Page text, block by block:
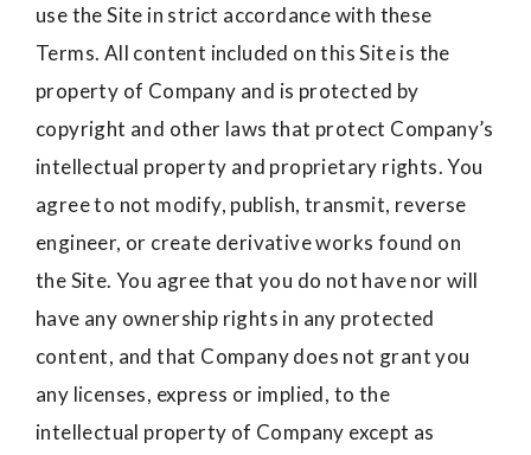
use the Site in strict accordance with these
Terms. All content included on this Site is the
property of Company and is protected by
copyright and other laws that protect Company’s
intellectual property and proprietary rights. You
agree to not modify, publish, transmit, reverse
engineer, or create derivative works found on
the Site. You agree that you do not have nor will
have any ownership rights in any protected
content, and that Company does not grant you
any licenses, express or implied, to the
intellectual property of Company except as